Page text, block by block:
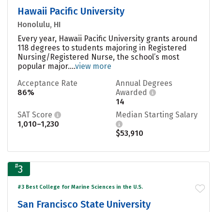
Hawaii Pacific University
Honolulu, HI
Every year, Hawaii Pacific University grants around
118 degrees to students majoring in Registered
Nursing/Registered Nurse, the school’s most
popular major....view more
Acceptance Rate
86%
Annual Degrees
Awarded
14
SAT Score
1,010–1,230
Median Starting Salary
$53,910
#3
#3 Best College for Marine Sciences in the U.S.
San Francisco State University